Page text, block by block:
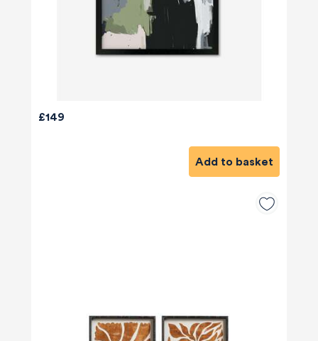
£149
Add to basket